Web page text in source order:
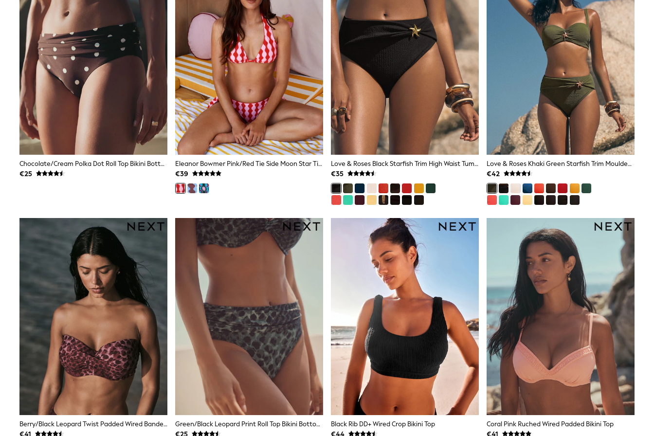
Sets & Outfits
Tops
Nightwear & Pyjamas
Jumpsuits & Playsuits
Jeans
Shirts & Blouses
Swimwear
Sportswear
Dungarees
Multipacks
All Holiday Shop
Skirts
Sandals & Sliders
Rash Vests
Sun Safe Swimwear
Sun Hats & Caps
All Footwear
Slippers
Shoes
All Underwear
Pyjamas
Socks & Tights
All Bags & Accessories
Bags
All Occasionwear
All Partywear
Wedding
Dresses
Shoes
Cardigans
Skirts
Denim Jackets
Raincoats
Waterproof
Shackets
Puddlesuits
Chocolate/Cream Polka Dot Roll Top Bikini Bottoms
€25
Eleanor Bowmer Pink/Red Tie Side Moon Star Tie Side Bikini Briefs
€39
Love & Roses Black Starfish Trim High Waist Tummy Control Bikini Bottoms
€35
Love & Roses Khaki Green Starfish Trim Moulded Cup Bikini Top
€42
Berry/Black Leopard Twist Padded Wired Bandeau Bikini Top
Green/Black Leopard Print Roll Top Bikini Bottoms
Black Rib DD+ Wired Crop Bikini Top
Coral Pink Ruched Wired Padded Bikini Top